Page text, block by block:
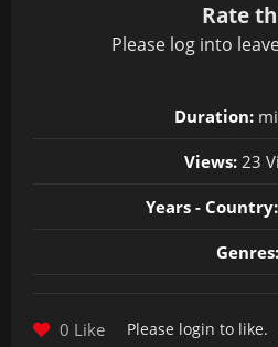
Rate
Please log into
Duration:
Views: 23
Years - Country:
Genres:
0 Like Please login to like.